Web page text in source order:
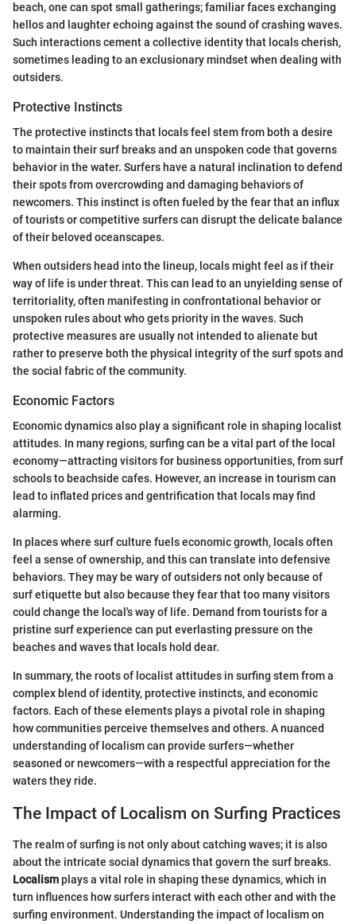
beach, one can spot small gatherings; familiar faces exchanging
hellos and laughter echoing against the sound of crashing waves.
Such interactions cement a collective identity that locals cherish,
sometimes leading to an exclusionary mindset when dealing with
outsiders.
Protective Instincts
The protective instincts that locals feel stem from both a desire
to maintain their surf breaks and an unspoken code that governs
behavior in the water. Surfers have a natural inclination to defend
their spots from overcrowding and damaging behaviors of
newcomers. This instinct is often fueled by the fear that an influx
of tourists or competitive surfers can disrupt the delicate balance
of their beloved oceanscapes.
When outsiders head into the lineup, locals might feel as if their
way of life is under threat. This can lead to an unyielding sense of
territoriality, often manifesting in confrontational behavior or
unspoken rules about who gets priority in the waves. Such
protective measures are usually not intended to alienate but
rather to preserve both the physical integrity of the surf spots and
the social fabric of the community.
Economic Factors
Economic dynamics also play a significant role in shaping localist
attitudes. In many regions, surfing can be a vital part of the local
economy—attracting visitors for business opportunities, from surf
schools to beachside cafes. However, an increase in tourism can
lead to inflated prices and gentrification that locals may find
alarming.
In places where surf culture fuels economic growth, locals often
feel a sense of ownership, and this can translate into defensive
behaviors. They may be wary of outsiders not only because of
surf etiquette but also because they fear that too many visitors
could change the local's way of life. Demand from tourists for a
pristine surf experience can put everlasting pressure on the
beaches and waves that locals hold dear.
In summary, the roots of localist attitudes in surfing stem from a
complex blend of identity, protective instincts, and economic
factors. Each of these elements plays a pivotal role in shaping
how communities perceive themselves and others. A nuanced
understanding of localism can provide surfers—whether
seasoned or newcomers—with a respectful appreciation for the
waters they ride.
The Impact of Localism on Surfing Practices
The realm of surfing is not only about catching waves; it is also
about the intricate social dynamics that govern the surf breaks.
Localismplays a vital role in shaping these dynamics, which in
turn influences how surfers interact with each other and with the
surfing environment. Understanding the impact of localism on